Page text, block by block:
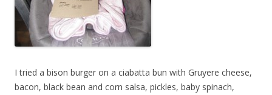
I tried a bison burger on a ciabatta bun with Gruyere cheese,
bacon, black bean and corn salsa, pickles, baby spinach,